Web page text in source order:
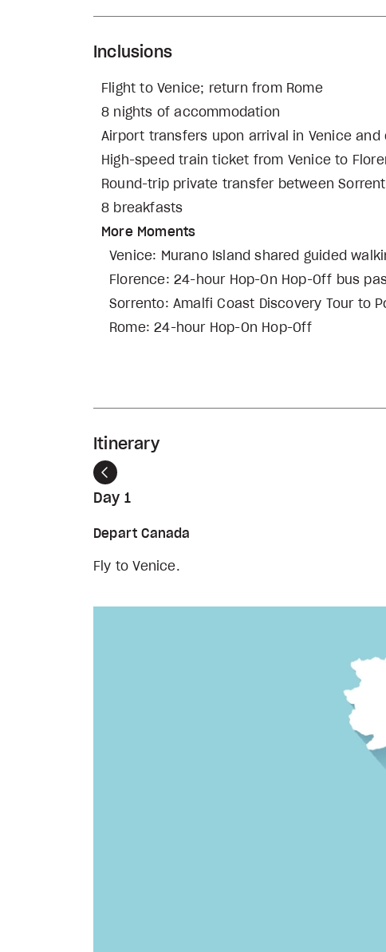
Inclusions
Flight to Venice; return from Rome
8 nights of accommodation
Airport transfers upon arrival in Venice and
High-speed train ticket from Venice to
Round-trip private transfer between
8 breakfasts
More Moments
Venice: Murano Island shared guided
Florence: 24-hour Hop-On Hop-Off bus
Sorrento: Amalfi Coast Discovery Tour to
Rome: 24-hour Hop-On Hop-Off
Itinerary
Previous
Day 1
Depart Canada
Fly to Venice.